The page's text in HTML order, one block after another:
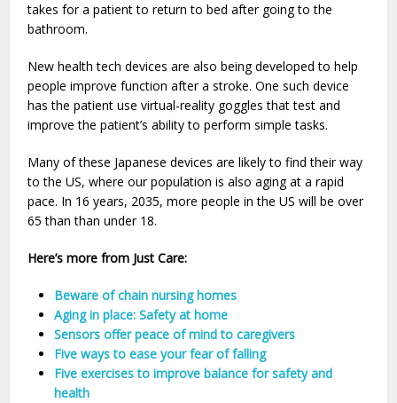
takes for a patient to return to bed after going to the
bathroom.
New health tech devices are also being developed to help
people improve function after a stroke. One such device
has the patient use virtual-reality goggles that test and
improve the patient’s ability to perform simple tasks.
Many of these Japanese devices are likely to find their way
to the US, where our population is also aging at a rapid
pace. In 16 years, 2035, more people in the US will be over
65 than than under 18.
Here’s more from Just Care:
Beware of chain nursing homes
Aging in place: Safety at home
Sensors offer peace of mind to caregivers
Five ways to ease your fear of falling
Five exercises to improve balance for safety and
health